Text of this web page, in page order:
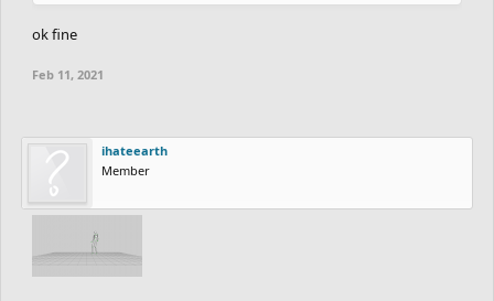
ok fine
Feb 11, 2021
ihateearth
Member